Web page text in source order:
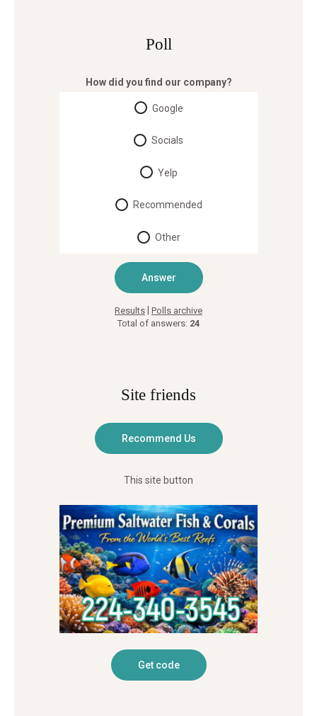
Poll
How did you find our company?
Google
Socials
Yelp
Recommended
Other
Results | Polls archive
Total of answers: 24
Site friends
This site button